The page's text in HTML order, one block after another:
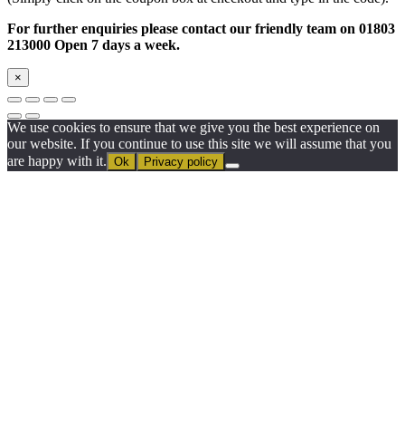
For further enquiries please contact our friendly team on 01803
213000 Open 7 days a week.
×
We use cookies to ensure that we give you the best experience on
our website. If you continue to use this site we will assume that you
are happy with it. Ok Privacy policy